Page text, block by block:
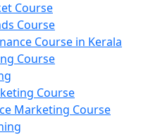
Course
Course
Course in Kerala
Course
Course
Marketing Course